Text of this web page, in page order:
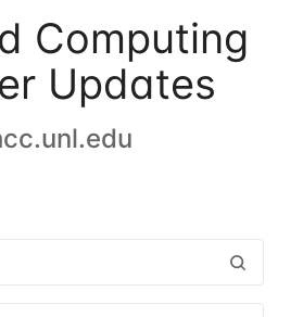
Computing
Updates